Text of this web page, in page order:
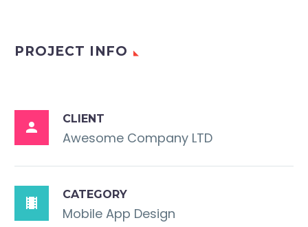
PROJECT INFO

CLIENT
Awesome Company LTD

CATEGORY
Mobile App Design